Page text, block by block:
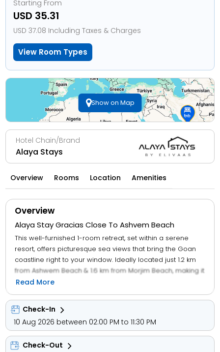
Starting From
USD 35.31
USD 37.08 Including Taxes & Charges
View Room Types
Show on Map
Hotel Chain/Brand
Alaya Stays
Overview Rooms Location Amenities
Overview
Alaya Stay Gracias Close To Ashvem Beach
This well-furnished 1-room retreat, set within a serene
resort, offers picturesque sea views that bring the Goan
coastline right to your window. Ideally located just 1.2 km
from Ashwem Beach & 1.6 km from Morjim Beach, making it
perfect for beach lovers. This resort features a refreshing
shared swimming pool with cosy sunbeds, great for
lounging between beach runs. Dine under the palms at
the in-house garden restaurant, with charming hut-style
cabanas and a breezy, well-stocked bar. Step out and
walk to Goas most loved party spots La Plage, Farzi Beach,
The Tibet Caf, Saz by the beach, and antiSOCIAL are all
Read More
Check-In
10 Aug 2026 between 02:00 PM to 11:30 PM
Check-Out